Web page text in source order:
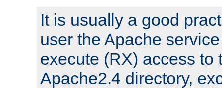
It is usually a good
user the Apache
execute (RX) access to
Apache2.4 directory,